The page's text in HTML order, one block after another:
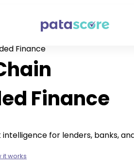
Finance
Finance
for lenders, banks,
it works